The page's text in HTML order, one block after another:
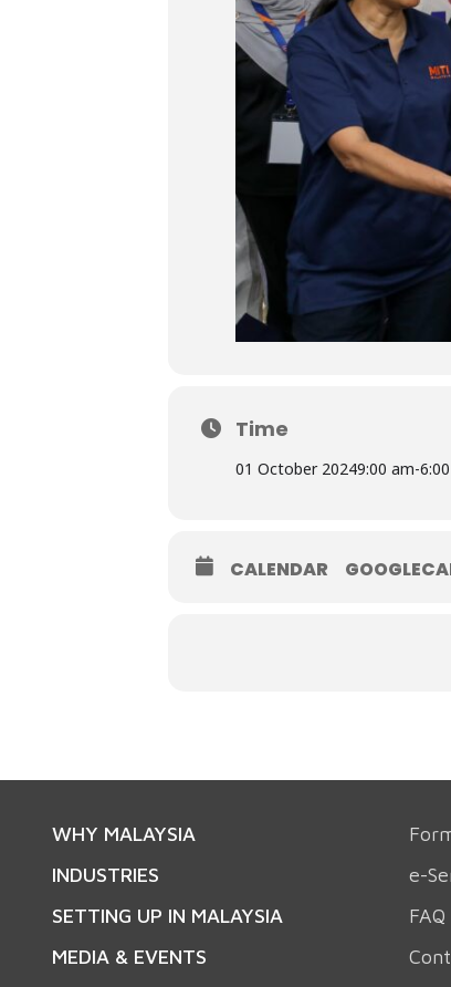
Time
01 October 20249:00 am-
CALENDAR
WHY MALAYSIA
INDUSTRIES
SETTING UP IN MALAYSIA
MEDIA & EVENTS
e-
FAQ